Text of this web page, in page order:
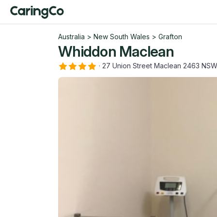
Australia > New South Wales > Grafton
Whiddon Maclean
· 27 Union Street Maclean 2463 NSW